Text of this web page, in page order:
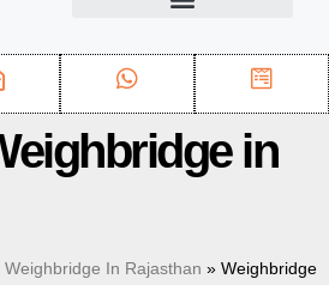
in
Weighbridge In Rajasthan » Weighbridge